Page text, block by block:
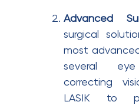
Advanced
surgical
most
several
correcting
LASIK to